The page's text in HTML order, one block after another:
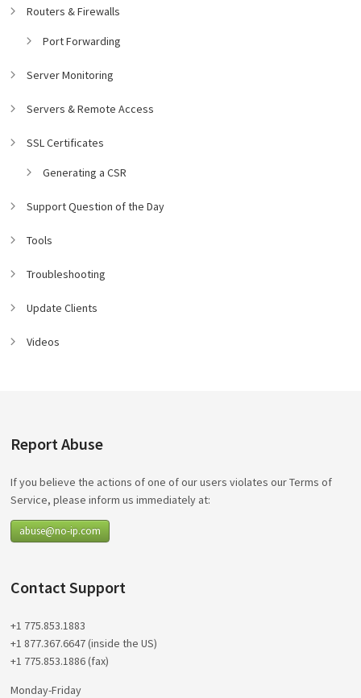
Routers & Firewalls
Port Forwarding
Server Monitoring
Servers & Remote Access
SSL Certificates
Generating a CSR
Support Question of the Day
Tools
Troubleshooting
Update Clients
Videos
Report Abuse
If you believe the actions of one of our users violates our Terms of
Service, please inform us immediately at:
abuse@no-ip.com
Contact Support
+1 775.853.1883
+1 877.367.6647 (inside the US)
+1 775.853.1886 (fax)
Monday-Friday